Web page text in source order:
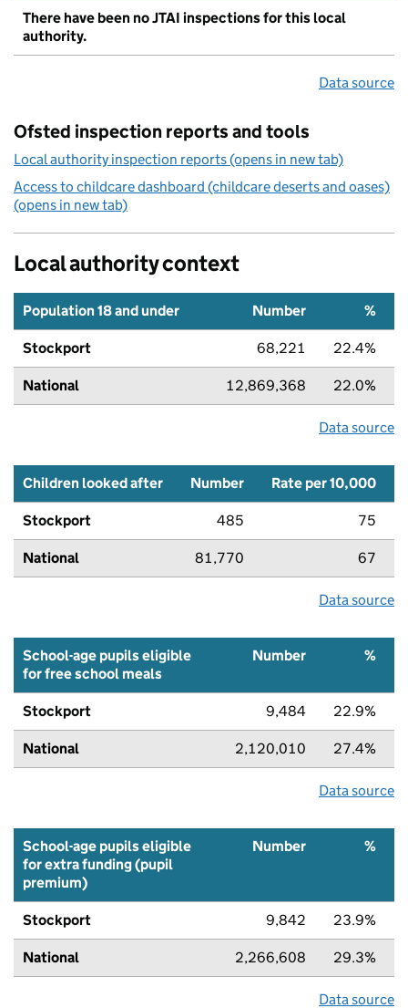
There have been no JTAI inspections for this local
authority.
Data source
Ofsted inspection reports and tools
Local authority inspection reports (opens in new tab)
Access to childcare dashboard (childcare deserts and oases)
(opens in new tab)
Local authority context
Population 18 and under Number %
Stockport 68,221 22.4%
National 12,869,368 22.0%
Data source
Children looked after Number Rate per 10,000
Stockport 485 75
National 81,770 67
Data source
School-age pupils eligible
for free school meals
Number %
Stockport 9,484 22.9%
National 2,120,010 27.4%
Data source
School-age pupils eligible
for extra funding (pupil
premium)
Number %
Stockport 9,842 23.9%
National 2,266,608 29.3%
Data source